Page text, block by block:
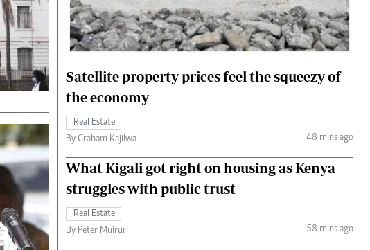
Hockey
Cricket
Gossip & Rumours
Premier League
The Nairobian
Fashion
Money
The Standard Courier
Satellite property prices feel the squeezy of
the economy
Real Estate
By Graham Kajilwa
48 mins ago
What Kigali got right on housing as Kenya
struggles with public trust
Real Estate
By Peter Muiruri
58 mins ago